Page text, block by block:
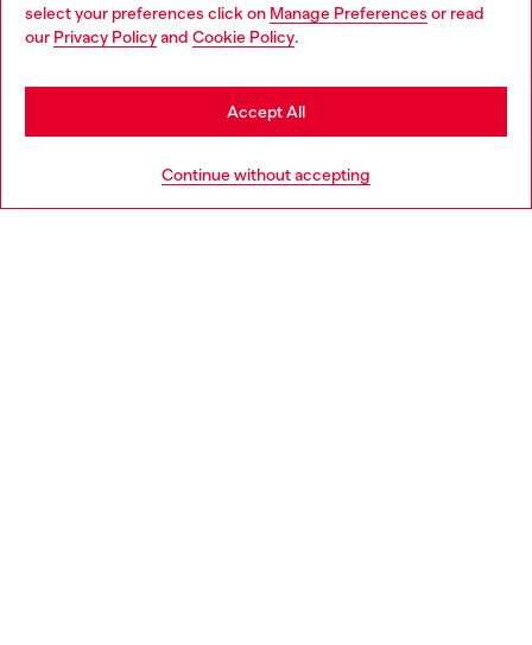
select your preferences click on Manage Preferences or read
our Privacy Policyand Cookie Policy.
Continue without accepting
Accept All
Discover more
You are currently browsing Luxembourg website, but it seems
you may be based in United States